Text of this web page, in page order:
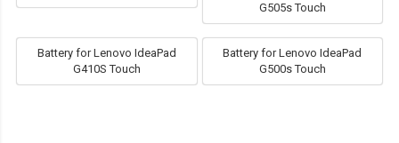
G505s Touch
Battery for Lenovo IdeaPad
G410S Touch
Battery for Lenovo IdeaPad
G500s Touch